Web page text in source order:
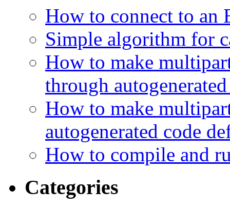
How to connect to an
Simple algorithm for
How to make
through
How to make
autogenerated code
How to compile and
Categories